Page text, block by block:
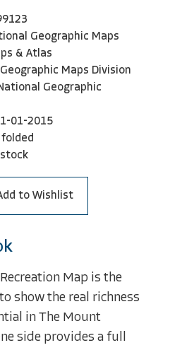
Geographic Maps
& Atlas
Maps Division
Geographic
01-2015
to Wishlist
Map is the
show the real richness
in The Mount
side provides a full